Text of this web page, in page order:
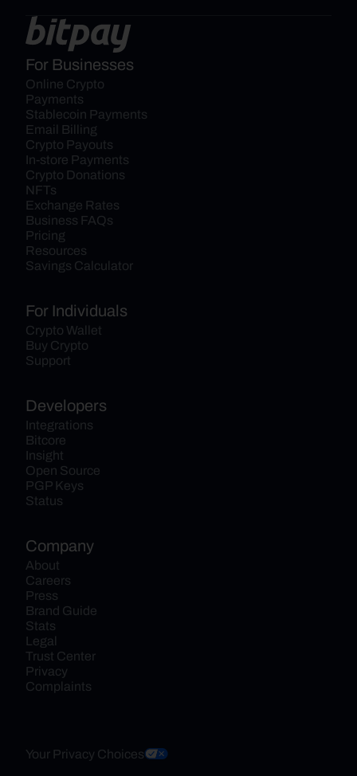
For Businesses
Online Crypto
Payments
Stablecoin Payments
Email Billing
Crypto Payouts
In-store Payments
Crypto Donations
NFTs
Exchange Rates
Business FAQs
Pricing
Resources
Savings Calculator
For Individuals
Crypto Wallet
Buy Crypto
Support
Developers
Integrations
Bitcore
Insight
Open Source
PGP Keys
Status
Company
About
Careers
Press
Brand Guide
Stats
Legal
Trust Center
Privacy
Complaints
Your Privacy Choices